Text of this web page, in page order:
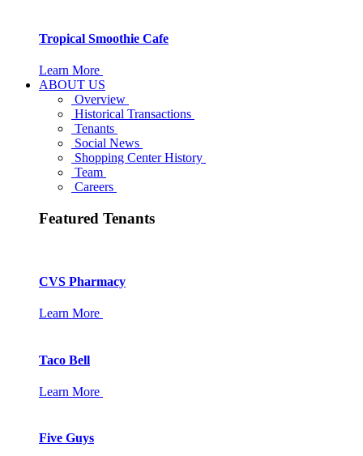
Tropical Smoothie Cafe
Learn More
ABOUT US
Overview
Historical Transactions
Tenants
Social News
Shopping Center History
Team
Careers
Featured Tenants
CVS Pharmacy
Learn More
Taco Bell
Learn More
Five Guys